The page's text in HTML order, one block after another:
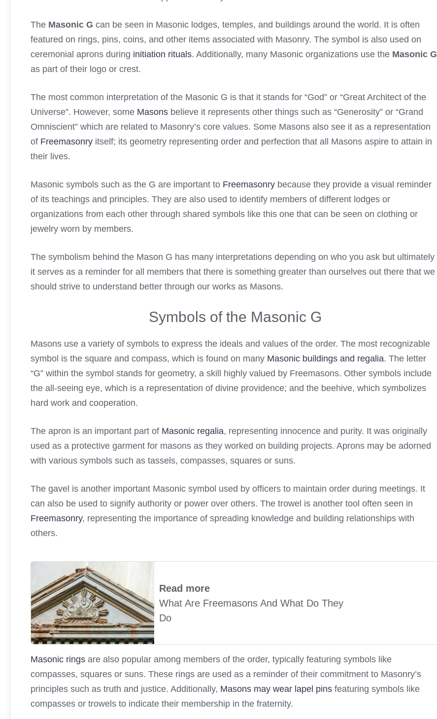
The Masonic G can be seen in Masonic lodges, temples, and buildings around the world. It is often
featured on rings, pins, coins, and other items associated with Masonry. The symbol is also used on
ceremonial aprons during initiation rituals. Additionally, many Masonic organizations use the Masonic G
as part of their logo or crest.
The most common interpretation of the Masonic G is that it stands for “God” or “Great Architect of the
Universe”. However, some Masons believe it represents other things such as “Generosity” or “Grand
Omniscient” which are related to Masonry’s core values. Some Masons also see it as a representation
of Freemasonry itself; its geometry representing order and perfection that all Masons aspire to attain in
their lives.
Masonic symbols such as the G are important to Freemasonry because they provide a visual reminder
of its teachings and principles. They are also used to identify members of different lodges or
organizations from each other through shared symbols like this one that can be seen on clothing or
jewelry worn by members.
The symbolism behind the Mason G has many interpretations depending on who you ask but ultimately
it serves as a reminder for all members that there is something greater than ourselves out there that we
should strive to understand better through our works as Masons.
Symbols of the Masonic G
Masons use a variety of symbols to express the ideals and values of the order. The most recognizable
symbol is the square and compass, which is found on many Masonic buildings and regalia. The letter
“G” within the symbol stands for geometry, a skill highly valued by Freemasons. Other symbols include
the all-seeing eye, which is a representation of divine providence; and the beehive, which symbolizes
hard work and cooperation.
The apron is an important part of Masonic regalia, representing innocence and purity. It was originally
used as a protective garment for masons as they worked on building projects. Aprons may be adorned
with various symbols such as tassels, compasses, squares or suns.
The gavel is another important Masonic symbol used by officers to maintain order during meetings. It
can also be used to signify authority or power over others. The trowel is another tool often seen in
Freemasonry, representing the importance of spreading knowledge and building relationships with
others.
Read more
What Are Freemasons And What Do They
Do
Masonic rings are also popular among members of the order, typically featuring symbols like
compasses, squares or suns. These rings are used as a reminder of their commitment to Masonry’s
principles such as truth and justice. Additionally, Masons may wear lapel pins featuring symbols like
compasses or trowels to indicate their membership in the fraternity.